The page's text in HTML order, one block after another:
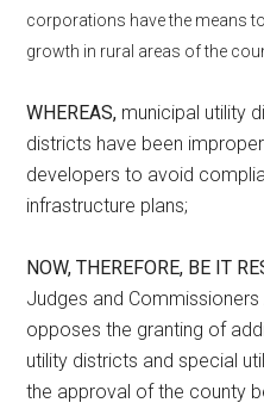
corporations have the means
growth in rural areas of the
WHEREAS, municipal utility
districts have been
developers to avoid
infrastructure plans;
NOW, THEREFORE, BE IT
Judges and
opposes the granting of
utility districts and special
the approval of the county